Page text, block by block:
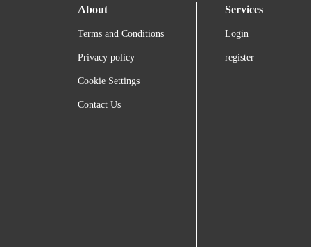
About
Terms and Conditions
Privacy policy
Cookie Settings
Contact Us
Services
Login
register